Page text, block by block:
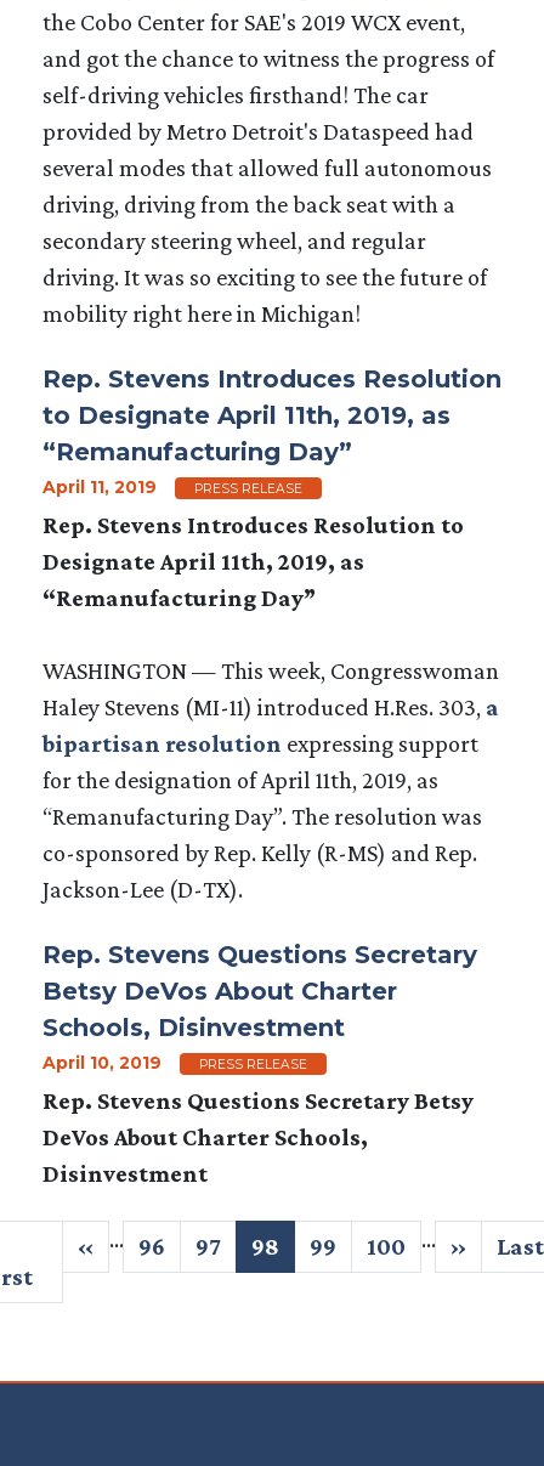
the Cobo Center for SAE's 2019 WCX event,
and got the chance to witness the progress of
self-driving vehicles firsthand! The car
provided by Metro Detroit's Dataspeed had
several modes that allowed full autonomous
driving, driving from the back seat with a
secondary steering wheel, and regular
driving. It was so exciting to see the future of
mobility right here in Michigan!
Rep. Stevens Introduces Resolution
to Designate April 11th, 2019, as
“Remanufacturing Day”
April 11, 2019 PRESS RELEASE
Rep. Stevens Introduces Resolution to
Designate April 11th, 2019, as
“Remanufacturing Day”
WASHINGTON — This week, Congresswoman
Haley Stevens (MI-11) introduced H.Res. 303, a
bipartisan resolution expressing support
for the designation of April 11th, 2019, as
“Remanufacturing Day”. The resolution was
co-sponsored by Rep. Kelly (R-MS) and Rep.
Jackson-Lee (D-TX).
Rep. Stevens Questions Secretary
Betsy DeVos About Charter
Schools, Disinvestment
April 10, 2019 PRESS RELEASE
Rep. Stevens Questions Secretary Betsy
DeVos About Charter Schools,
Disinvestment
Pagination
Previous
page
‹‹ … Page
96 Page
97
Current
page
98 Page
99 Page
100 …
Next
page
››
Last